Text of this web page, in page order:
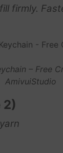
firmly.
– Free
AmivuiStudio
2)